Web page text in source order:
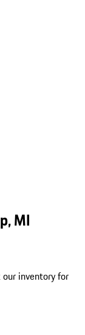
MI
our inventory for